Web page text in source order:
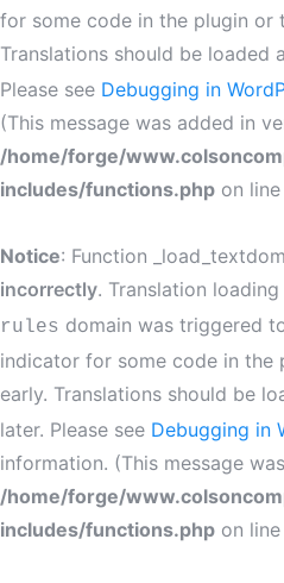
for some code in the plugin or
Translations should be loaded
Please see Debugging in
(This message was added in
/home/forge/
includes/functions.php on line
Notice: Function
incorrectly. Translation
rules domain was triggered
indicator for some code in the
early. Translations should be
later. Please see Debugging in
information. (This message
/home/forge/
includes/functions.php on line